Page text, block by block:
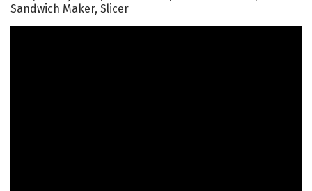
Sandwich Maker, Slicer